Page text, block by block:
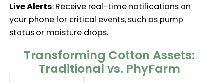
Live Alerts: Receive real-time notifications on
your phone for critical events, such as pump
status or moisture drops.
Transforming Cotton Assets:
Traditional vs. PhyFarm